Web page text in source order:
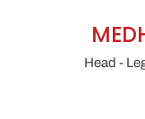
Head -